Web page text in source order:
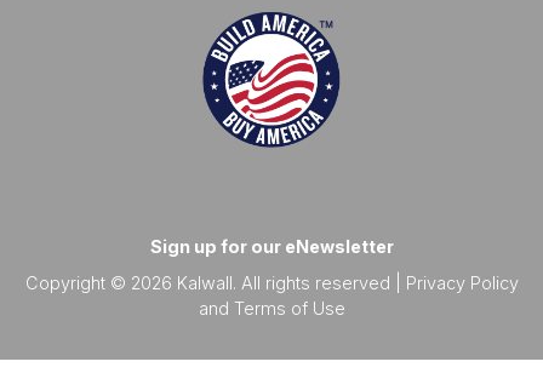
Sign up for our eNewsletter
Copyright © 2026 Kalwall. All rights reserved | Privacy Policy
and Terms of Use